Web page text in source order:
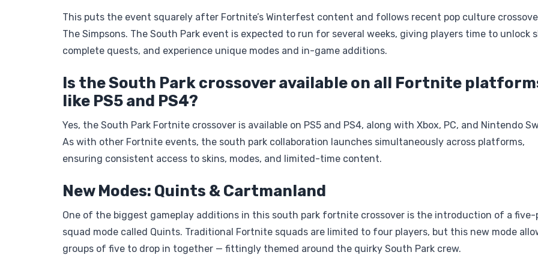
This puts the event squarely after Fortnite’s Winterfest content and follows recent pop culture
The Simpsons. The South Park event is expected to run for several weeks, giving players time to unlock
complete quests, and experience unique modes and in-game additions.
Is the South Park crossover available on all Fortnite
like PS5 and PS4?
Yes, the South Park Fortnite crossover is available on PS5 and PS4, along with Xbox, PC, and Nintendo
As with other Fortnite events, the south park collaboration launches simultaneously across platforms,
ensuring consistent access to skins, modes, and limited-time content.
New Modes: Quints & Cartmanland
One of the biggest gameplay additions in this south park fortnite crossover is the introduction of a five-
squad mode called Quints. Traditional Fortnite squads are limited to four players, but this new mode
groups of five to drop in together — fittingly themed around the quirky South Park crew.